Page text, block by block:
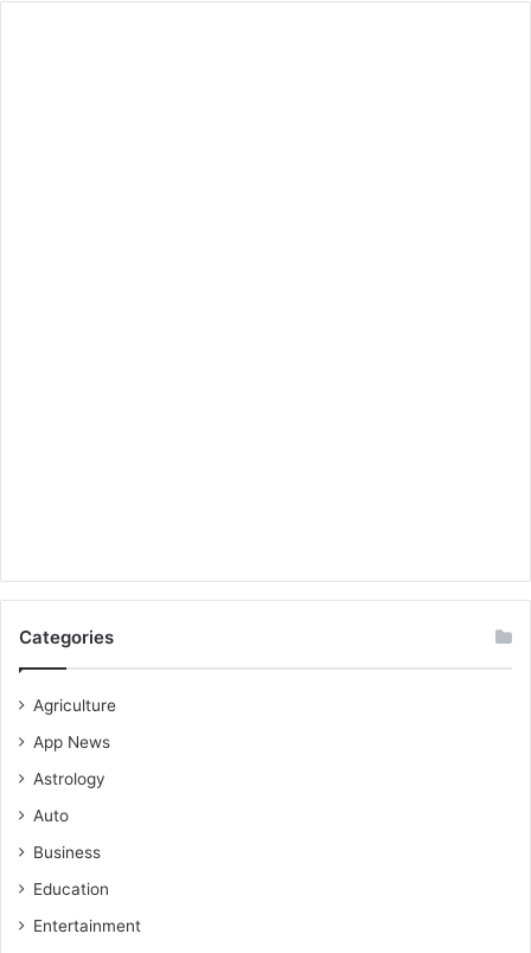
Categories
Agriculture
App News
Astrology
Auto
Business
Education
Entertainment